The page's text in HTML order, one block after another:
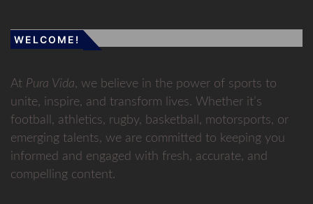
WELCOME!
At Pura Vida, we believe in the power of sports to
unite, inspire, and transform lives. Whether it’s
football, athletics, rugby, basketball, motorsports, or
emerging talents, we are committed to keeping you
informed and engaged with fresh, accurate, and
compelling content.